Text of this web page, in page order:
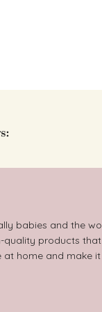
babies and the
quality products that
home and make